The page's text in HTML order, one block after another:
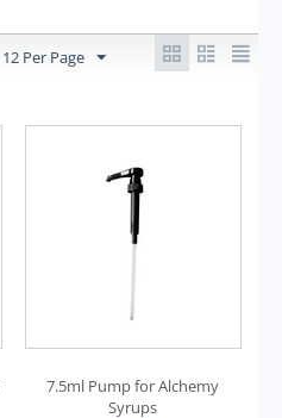
12 Per Page
7.5ml Pump for Alchemy
Syrups